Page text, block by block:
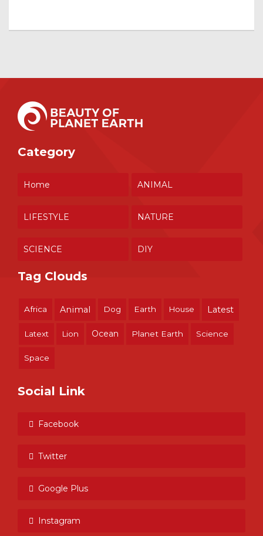
Category
Home ANIMAL
LIFESTYLE NATURE
SCIENCE DIY
Tag Clouds
Africa Animal Dog Earth House Latest
Latext Lion Ocean Planet Earth Science
Space
Social Link
Facebook
Twitter
Google Plus
Instagram